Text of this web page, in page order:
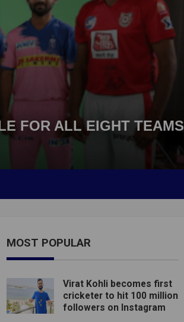
FOR ALL EIGHT TEAMS
MOST POPULAR
Virat Kohli becomes first
cricketer to hit 100 million
followers on Instagram